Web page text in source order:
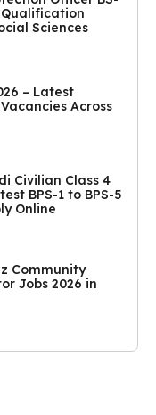
Qualification
Sciences
– Latest
Across
Civilian Class 4
BPS-1 to BPS-5
Online
Community
Jobs 2026 in